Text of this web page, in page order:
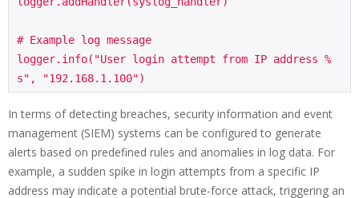
# Example log message
logger.info("User login attempt from IP address %
In terms of detecting breaches, security information and event
management (SIEM) systems can be configured to generate
alerts based on predefined rules and anomalies in log data. For
example, a sudden spike in login attempts from a specific IP
address may indicate a potential brute-force attack, triggering an